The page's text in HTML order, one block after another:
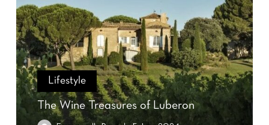
Lifestyle
The Wine Treasures of Luberon